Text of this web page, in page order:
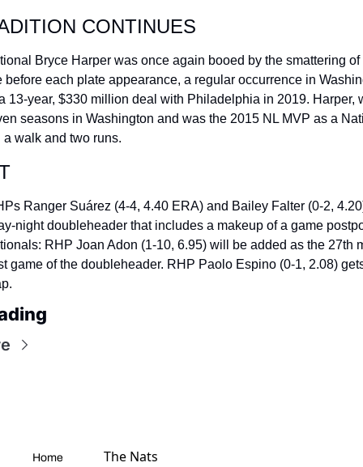
CONTINUES
Bryce Harper was once again booed by the smattering of
before each plate appearance, a regular occurrence in
13-year, $330 million deal with Philadelphia in 2019. Harper,
seasons in Washington and was the 2015 NL MVP as a
a walk and two runs.
Ranger Suárez (4-4, 4.40 ERA) and Bailey Falter (0-2,
night doubleheader that includes a makeup of a game
RHP Joan Adon (1-10, 6.95) will be added as the 27th
game of the doubleheader. RHP Paolo Espino (0-1, 2.08)
Home
The Nats